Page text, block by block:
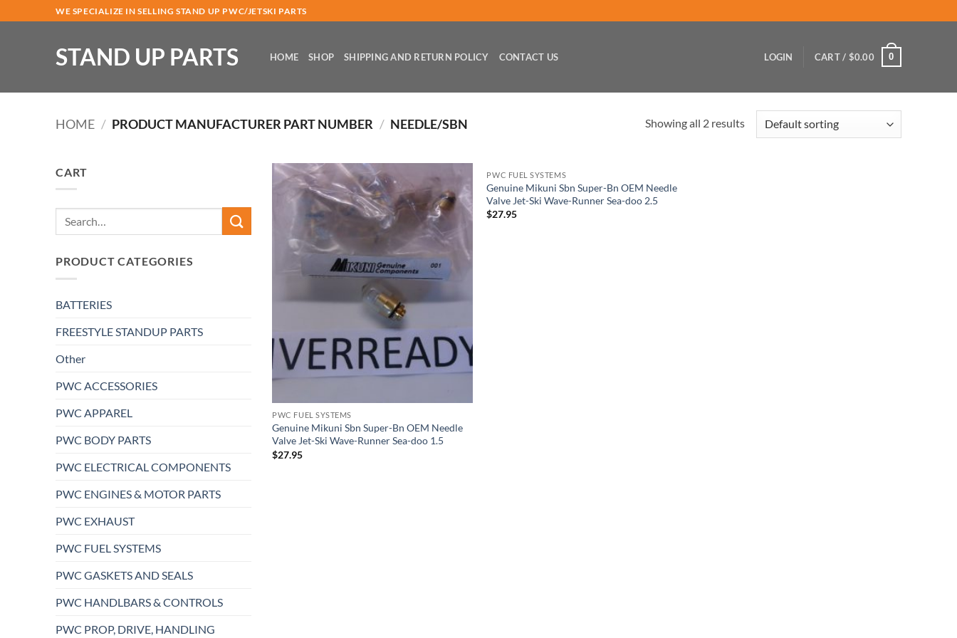
to
WE SPECIALIZE IN SELLING STAND UP PWC/JETSKI PARTS
STAND UP PARTS HOME SHOP SHIPPING AND RETURN POLICY CONTACT US LOGIN CART / $0.00 0
HOME / PRODUCT MANUFACTURER PART NUMBER / NEEDLE/SBN Showing all 2 results
CART
Search
for:
PRODUCT CATEGORIES
BATTERIES
FREESTYLE STANDUP PARTS
Other
PWC ACCESSORIES
PWC APPAREL
PWC BODY PARTS
PWC ELECTRICAL COMPONENTS
PWC ENGINES & MOTOR PARTS
PWC EXHAUST
PWC FUEL SYSTEMS
PWC GASKETS AND SEALS
PWC HANDLBARS & CONTROLS
PWC PROP, DRIVE, HANDLING
PWC FUEL SYSTEMS
Genuine Mikuni Sbn Super-Bn OEM Needle
Valve Jet-Ski Wave-Runner Sea-doo 1.5
$27.95
PWC FUEL SYSTEMS
Genuine Mikuni Sbn Super-Bn OEM Needle
Valve Jet-Ski Wave-Runner Sea-doo 2.5
$27.95